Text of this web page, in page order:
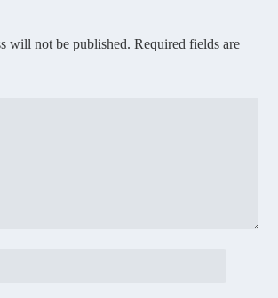
will not be published. Required fields are